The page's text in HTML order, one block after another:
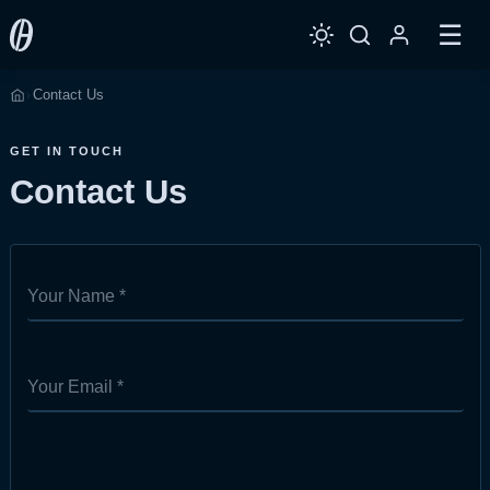
☰
Home
› Contact Us
GET IN TOUCH
Contact Us